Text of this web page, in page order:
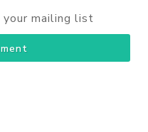
mailing list